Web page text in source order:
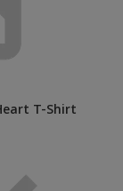
T-Shirt